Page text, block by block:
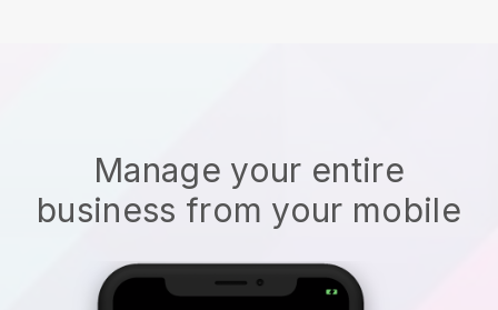
Manage your entire
business from your mobile